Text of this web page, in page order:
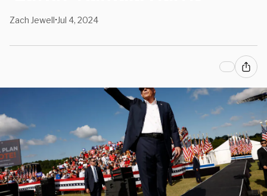
Zach Jewell• Jul 4, 2024